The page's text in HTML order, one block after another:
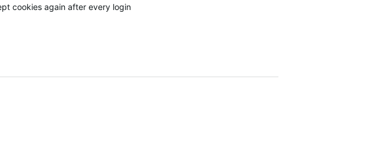
cookies again after every login